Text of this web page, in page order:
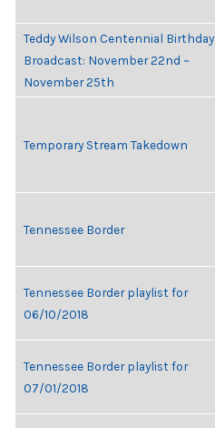
Teddy Wilson Centennial Birthday
Broadcast: November 22nd ~
November 25th
Temporary Stream Takedown
Tennessee Border
Tennessee Border playlist for
06/10/2018
Tennessee Border playlist for
07/01/2018